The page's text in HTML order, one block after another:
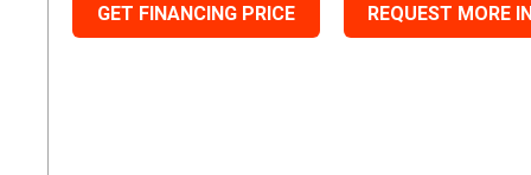
GET FINANCING PRICE REQUEST MORE